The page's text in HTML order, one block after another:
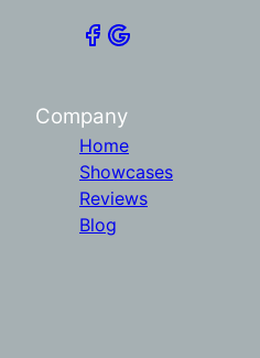
Company
Home
Showcases
Reviews
Blog